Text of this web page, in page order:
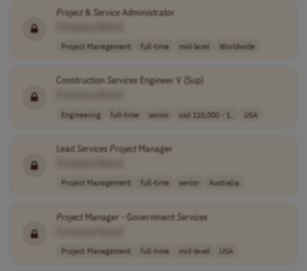
Project& ServiceAdministrator
Project Management full-time mid-level Worldwide
Construction Services Engineer V (Sup)
Engineering full-time senior usd 110,000 - 1.. USA
Lead Services ProjectManager
Project Management full-time senior Australia
ProjectManager - Government Services
Project Management full-time mid-level USA